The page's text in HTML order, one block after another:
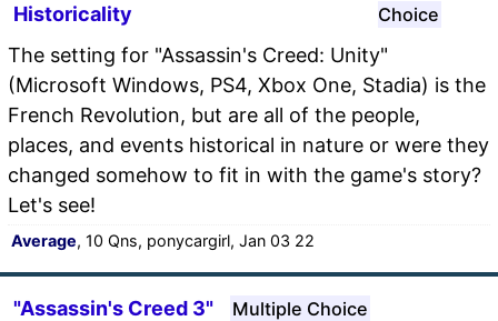
Historicality
Choice
The setting for "Assassin's Creed: Unity"
(Microsoft Windows, PS4, Xbox One, Stadia) is the
French Revolution, but are all of the people,
places, and events historical in nature or were they
changed somehow to fit in with the game's story?
Let's see!
Average, 10 Qns, ponycargirl, Jan 03 22
"Assassin's Creed 3" Multiple Choice